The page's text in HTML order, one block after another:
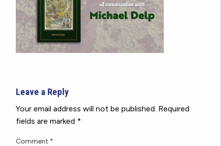
Leave a Reply
Your email address will not be published. Required
fields are marked *
Comment *